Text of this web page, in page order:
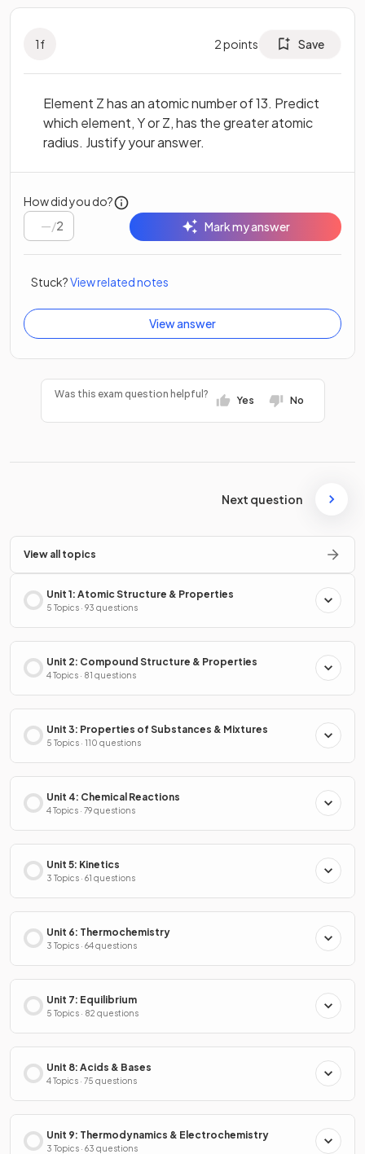
1f 2points Save
Element Z has an atomic number of 13. Predict
which element, Y or Z, has the greater atomic
radius. Justify your answer.
How did you do?
/2 Mark my answer
Stuck?View related notes
View answer
Was this exam question helpful?
Yes No
Next question
View all topics
Unit 1: Atomic Structure & Properties
5 Topics · 93 questions
Unit 2: Compound Structure & Properties
4 Topics · 81 questions
Unit 3: Properties of Substances & Mixtures
5 Topics · 110 questions
Unit 4: Chemical Reactions
4 Topics · 79 questions
Unit 5: Kinetics
3 Topics · 61 questions
Unit 6: Thermochemistry
3 Topics · 64 questions
Unit 7: Equilibrium
5 Topics · 82 questions
Unit 8: Acids & Bases
4 Topics · 75 questions
Unit 9: Thermodynamics & Electrochemistry
3 Topics · 63 questions